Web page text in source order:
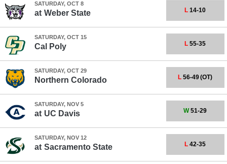
SATURDAY, OCT 8
at Weber State L 14-10
SATURDAY, OCT 15
Cal Poly L 55-35
SATURDAY, OCT 29
Northern Colorado L 56-49(OT)
SATURDAY, NOV 5
at UC Davis W51-29
SATURDAY, NOV 12
at Sacramento State L 42-35